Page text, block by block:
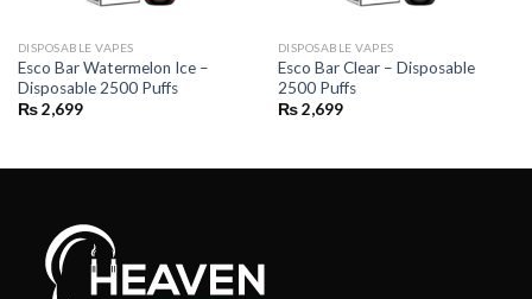
DISPOSABLE VAPES
Esco Bar Watermelon Ice –
Disposable 2500 Puffs
₨2,699
DISPOSABLE VAPES
Esco Bar Clear – Disposable
2500 Puffs
₨2,699